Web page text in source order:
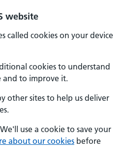
website
called cookies on your device
cookies to understand
and to improve it.
other sites to help us deliver
use a cookie to save your
about our cookies before